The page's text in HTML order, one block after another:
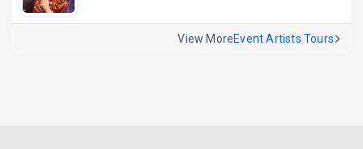
View MoreEvent Artists Tours